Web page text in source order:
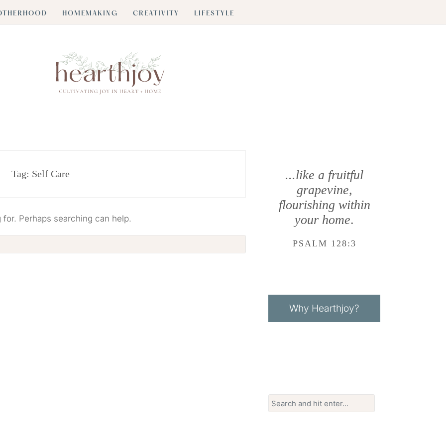
HOMEMAKING CREATIVITY LIFESTYLE
Tag: Self Care
for. Perhaps searching can help.
...like a fruitful
grapevine,
flourishing within
your home.
PSALM 128:3
Why Hearthjoy?
Search
for: